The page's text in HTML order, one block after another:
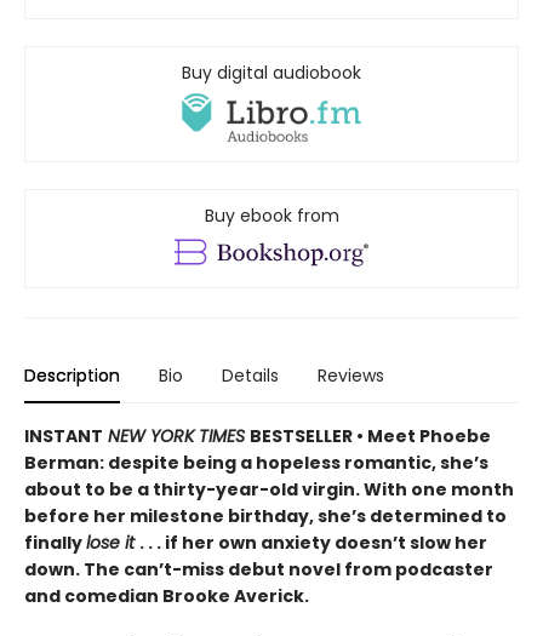
Buy digital audiobook
Buy ebook from
Description Bio Details Reviews
INSTANT NEW YORK TIMES BESTSELLER • Meet Phoebe
Berman: despite being a hopeless romantic, she’s
about to be a thirty-year-old virgin. With one month
before her milestone birthday, she’s determined to
finallylose it . . . if her own anxiety doesn’t slow her
down. The can’t-miss debut novel from podcaster
and comedian Brooke Averick.